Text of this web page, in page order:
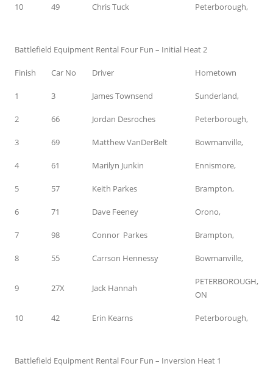
10 49 Chris Tuck Peterborough,
Battlefield Equipment Rental Four Fun – Initial Heat 2
Finish Car No Driver Hometown
1 3 James Townsend Sunderland,
2 66 Jordan Desroches Peterborough,
3 69 Matthew VanDerBelt Bowmanville,
4 61 Marilyn Junkin Ennismore,
5 57 Keith Parkes Brampton,
6 71 Dave Feeney Orono,
7 98 Connor Parkes Brampton,
8 55 Carrson Hennessy Bowmanville,
9 27X Jack Hannah
PETERBOROUGH,
ON
10 42 Erin Kearns Peterborough,
Battlefield Equipment Rental Four Fun – Inversion Heat 1